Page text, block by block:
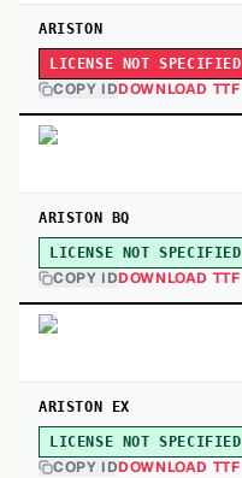
ARISTON
LICENSE NOT SPECIFIED
COPY IDDOWNLOAD TTF
ARISTON BQ
LICENSE NOT SPECIFIED
COPY IDDOWNLOAD TTF
ARISTON EX
LICENSE NOT SPECIFIED
COPY IDDOWNLOAD TTF